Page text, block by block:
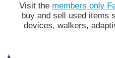
Visit the members only
buy and sell used items
devices, walkers,